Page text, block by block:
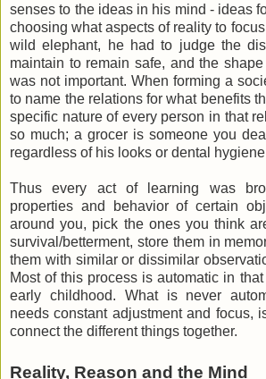
senses to the ideas in his mind - ideas
choosing what aspects of reality to
wild elephant, he had to judge the
maintain to remain safe, and the
was not important. When forming a
to name the relations for what benefits
specific nature of every person in that
so much; a grocer is someone you
regardless of his looks or dental
Thus every act of learning was
properties and behavior of certain
around you, pick the ones you think
survival/betterment, store them in
them with similar or dissimilar
Most of this process is automatic in
early childhood. What is never
needs constant adjustment and focus,
connect the different things together.
Reality, Reason and the Mind